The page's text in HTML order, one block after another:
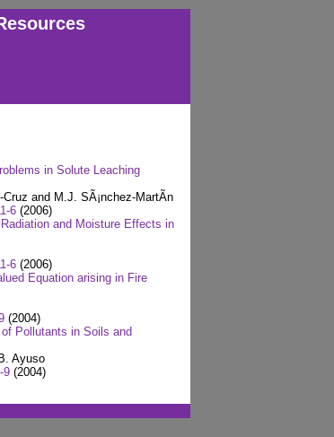
in Solute Leaching
and M.J. SÃ¡nchez-MartÃ­n
6 (2006)
and Moisture Effects in
6 (2006)
Equation arising in Fire
(2004)
Pollutants in Soils and
Ayuso
9 (2004)